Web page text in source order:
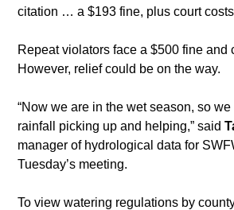
citation … a $193 fine, plus court
Repeat violators face a $500 fine and
However, relief could be on the way.
“Now we are in the wet season, so
rainfall picking up and helping,” said
manager of hydrological data for
Tuesday’s meeting.
To view watering regulations by